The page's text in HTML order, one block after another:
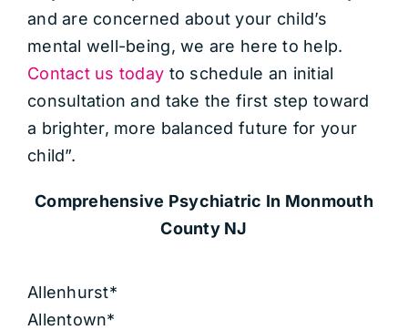
and are concerned about your child’s
mental well-being, we are here to help.
Contact us today to schedule an initial
consultation and take the first step toward
a brighter, more balanced future for your
child”.
Comprehensive Psychiatric In Monmouth
County NJ
Allenhurst*
Allentown*